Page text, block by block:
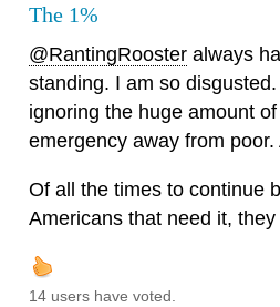
The 1%
@RantingRooster always
standing. I am so
ignoring the huge amount
emergency away from
Of all the times to continue
Americans that need it,
14 users have voted.